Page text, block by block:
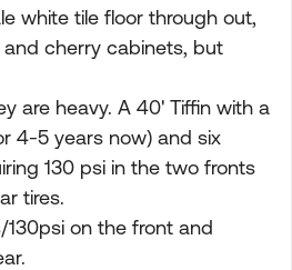
white tile floor through out,
cherry cabinets, but
are heavy. A 40' Tiffin with a
4-5 years now) and six
130 psi in the two fronts
tires.
130psi on the front and